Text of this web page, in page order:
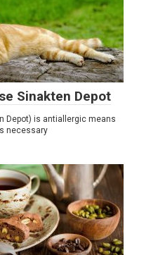
Sinakten Depot
Depot) is antiallergic means
necessary